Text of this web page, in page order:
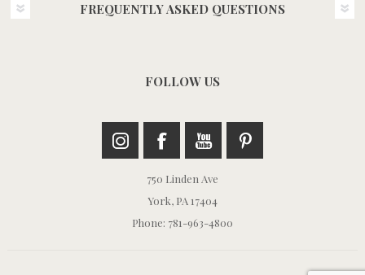
FREQUENTLY ASKED QUESTIONS
FOLLOW US
750 Linden Ave
York, PA 17404
Phone: 781-963-4800